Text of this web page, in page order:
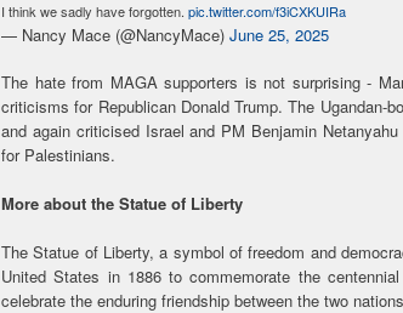
I think we sadly have forgotten. pic.twitter.com/f3iCXKUIRa
— Nancy Mace (@NancyMace) June 25, 2025
The hate from MAGA supporters is not surprising -
criticisms for Republican Donald Trump. The Ugandan-
and again criticised Israel and PM Benjamin
for Palestinians.
More about the Statue of Liberty
The Statue of Liberty, a symbol of freedom and
United States in 1886 to commemorate the
celebrate the enduring friendship between the two